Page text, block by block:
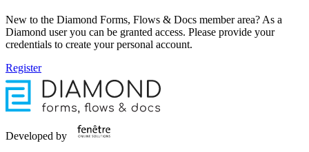
New to the Diamond Forms, Flows & Docs member area? As a
Diamond user you can be granted access. Please provide your
credentials to create your personal account.
Register
Developed by